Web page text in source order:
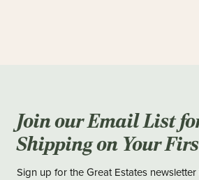
Join our Email List
Shipping on Your
Sign up for the Great Estates